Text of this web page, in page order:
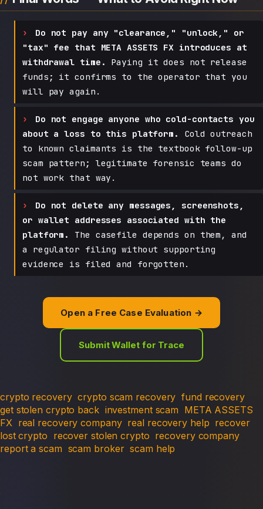
Do not pay any "clearance," "unlock," or
"tax" fee that META ASSETS FX introduces at
withdrawal time.
Paying it does not release
funds; it confirms to the operator that you
will pay again.
Do not engage anyone who cold-contacts you
about a loss to this platform.
Cold outreach
to known claimants is the textbook follow-up
scam pattern; legitimate forensic teams do
not work that way.
Do not delete any messages, screenshots,
or wallet addresses associated with the
platform.
The casefile depends on them, and
a regulator filing without supporting
evidence is filed and forgotten.
Open a Free Case Evaluation →
Submit Wallet for Trace
crypto recovery crypto scam recovery fund recovery
get stolen crypto back investment scam META ASSETS
FX real recovery company real recovery help recover
lost crypto recover stolen crypto recovery company
report a scam scam broker scam help